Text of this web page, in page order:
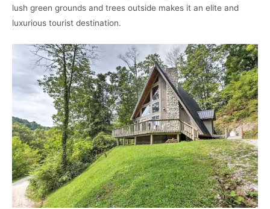
lush green grounds and trees outside makes it an elite and
luxurious tourist destination.